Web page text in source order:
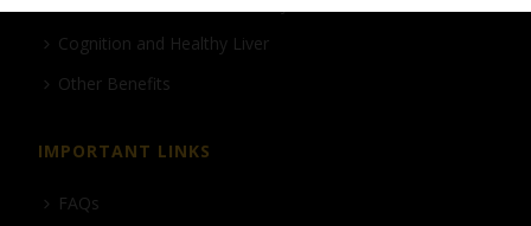
Cognition and Healthy Liver
Other Benefits
IMPORTANT LINKS
FAQs